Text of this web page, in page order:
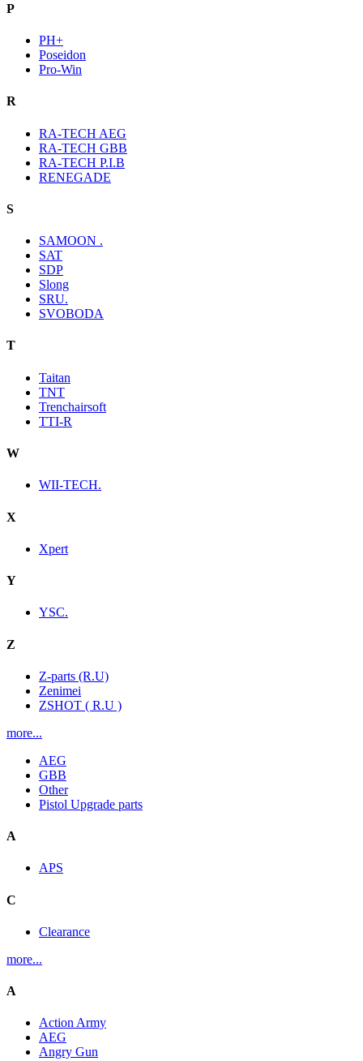
P
PH+
Poseidon
Pro-Win
R
RA-TECH AEG
RA-TECH GBB
RA-TECH P.I.B
RENEGADE
S
SAMOON .
SAT
SDP
Slong
SRU.
SVOBODA
T
Taitan
TNT
Trenchairsoft
TTI-R
W
WII-TECH.
X
Xpert
Y
YSC.
Z
Z-parts (R.U)
Zenimei
ZSHOT ( R.U )
more...
AEG
GBB
Other
Pistol Upgrade parts
A
APS
C
Clearance
more...
A
Action Army
AEG
Angry Gun